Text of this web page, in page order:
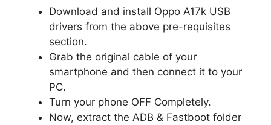
Download and install Oppo A17k USB
drivers from the above pre-requisites
section.
Grab the original cable of your
smartphone and then connect it to your
PC.
Turn your phone OFF Completely.
Now, extract the ADB & Fastboot folder